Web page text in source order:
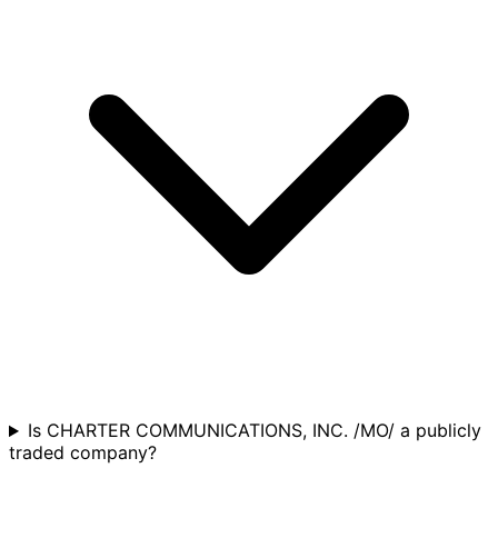
Is CHARTER COMMUNICATIONS, INC. /MO/ a publicly
traded company?